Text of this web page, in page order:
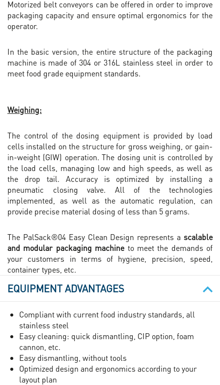
Motorized belt conveyors can be offered in order to improve
packaging capacity and ensure optimal ergonomics for the
operator.
In the basic version, the entire structure of the packaging
machine is made of 304 or 316L stainless steel in order to
meet food grade equipment standards.
Weighing:
The control of the dosing equipment is provided by load
cells installed on the structure for gross weighing, or gain-
in-weight (GIW) operation. The dosing unit is controlled by
the load cells, managing low and high speeds, as well as
the drop tail. Accuracy is optimized by installing a
pneumatic closing valve. All of the technologies
implemented, as well as the automatic regulation, can
provide precise material dosing of less than 5 grams.
The PalSack®04 Easy Clean Design represents a scalable
and modular packaging machineto meet the demands of
your customers in terms of hygiene, precision, speed,
container types, etc.
EQUIPMENT ADVANTAGES
Compliant with current food industry standards, all
stainless steel
Easy cleaning: quick dismantling, CIP option, foam
cannon, etc.
Easy dismantling, without tools
Optimized design and ergonomics according to your
layout plan